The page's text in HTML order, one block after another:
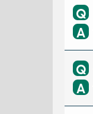
Q
A
Q
A